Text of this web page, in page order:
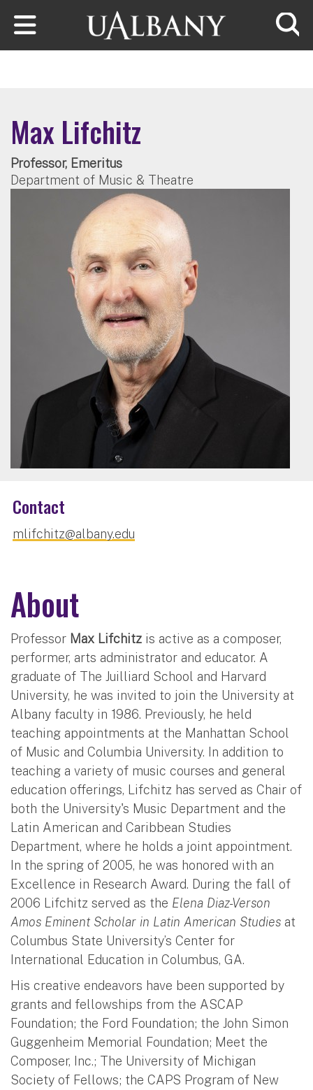
Skip to main content
Max Lifchitz
Professor, Emeritus
Department of Music & Theatre
Contact
mlifchitz@albany.edu
About
Professor Max Lifchitz is active as a composer,
performer, arts administrator and educator. A
graduate of The Juilliard School and Harvard
University, he was invited to join the University at
Albany faculty in 1986. Previously, he held
teaching appointments at the Manhattan School
of Music and Columbia University. In addition to
teaching a variety of music courses and general
education offerings, Lifchitz has served as Chair of
both the University's Music Department and the
Latin American and Caribbean Studies
Department, where he holds a joint appointment.
In the spring of 2005, he was honored with an
Excellence in Research Award. During the fall of
2006 Lifchitz served as the Elena Diaz-Verson
Amos Eminent Scholar in Latin American Studies at
Columbus State University’s Center for
International Education in Columbus, GA.
His creative endeavors have been supported by
grants and fellowships from the ASCAP
Foundation; the Ford Foundation; the John Simon
Guggenheim Memorial Foundation; Meet the
Composer, Inc.; The University of Michigan
Society of Fellows; the CAPS Program of New